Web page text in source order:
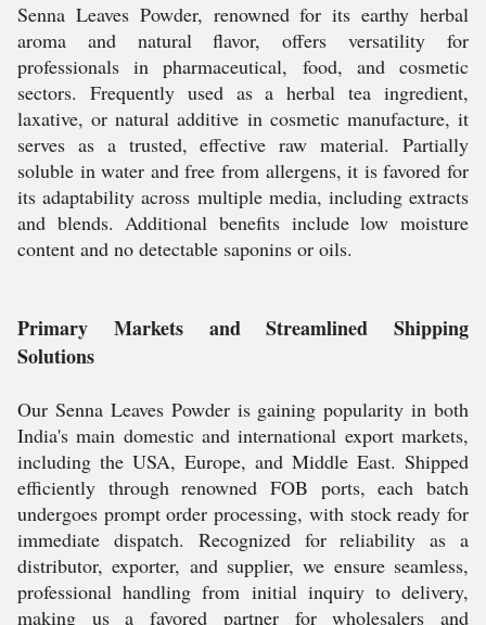
Senna Leaves Powder, renowned for its earthy herbal
aroma and natural flavor, offers versatility for
professionals in pharmaceutical, food, and cosmetic
sectors. Frequently used as a herbal tea ingredient,
laxative, or natural additive in cosmetic manufacture, it
serves as a trusted, effective raw material. Partially
soluble in water and free from allergens, it is favored for
its adaptability across multiple media, including extracts
and blends. Additional benefits include low moisture
content and no detectable saponins or oils.
Primary Markets and Streamlined Shipping
Solutions
Our Senna Leaves Powder is gaining popularity in both
India's main domestic and international export markets,
including the USA, Europe, and Middle East. Shipped
efficiently through renowned FOB ports, each batch
undergoes prompt order processing, with stock ready for
immediate dispatch. Recognized for reliability as a
distributor, exporter, and supplier, we ensure seamless,
professional handling from initial inquiry to delivery,
making us a favored partner for wholesalers and